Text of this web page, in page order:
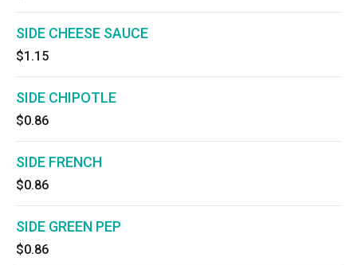
SIDE CHEESE SAUCE
$1.15
SIDE CHIPOTLE
$0.86
SIDE FRENCH
$0.86
SIDE GREEN PEP
$0.86